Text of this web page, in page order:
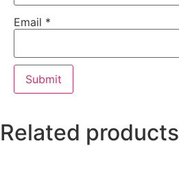
Email *
Related products